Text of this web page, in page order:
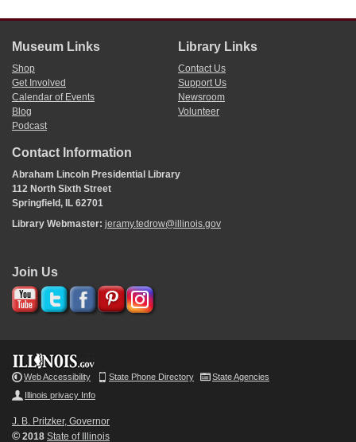
Museum Links
Shop
Get Involved
Calendar of Events
Blog
Podcast
Library Links
Contact Us
Support Us
Newsroom
Volunteer
Contact Information
Abraham Lincoln Presidential Library
112 North Sixth Street
Springfield, IL 62701
Library Webmaster: jeramy.tedrow@illinois.gov
Join Us
Web Accessibility State Phone Directory
State Agencies
Illinois privacy Info
J. B. Pritzker, Governor
© 2018 State of Illinois